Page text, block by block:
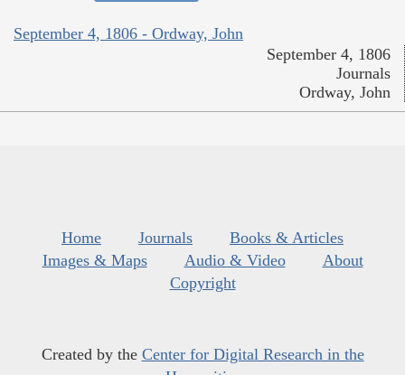
September 4, 1806 - Ordway, John
September 4, 1806
Journals
Ordway, John
Home Journals
Books & Articles
Images & Maps
Audio & Video
About
Copyright
Created by the Center for Digital Research in the